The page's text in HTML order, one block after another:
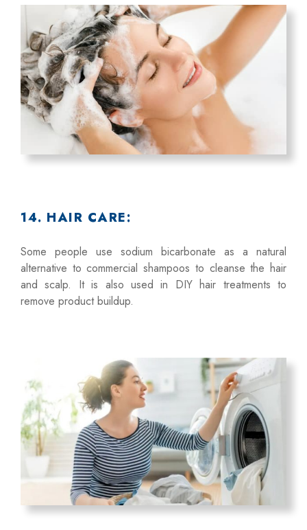
14. HAIR CARE:
Some people use sodium bicarbonate as a natural
alternative to commercial shampoos to cleanse the hair
and scalp. It is also used in DIY hair treatments to
remove product buildup.